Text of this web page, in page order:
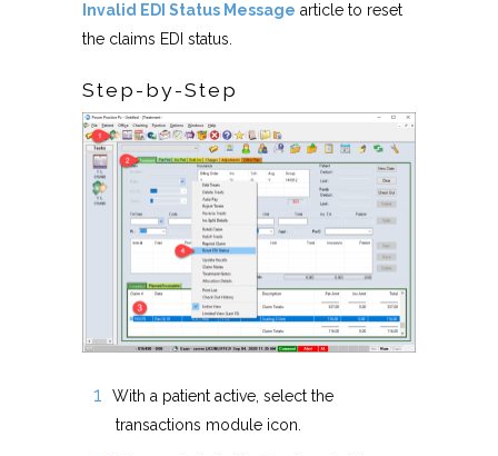
Invalid EDI Status Message article to reset
the claims EDI status.
Step-by-Step
With a patient active, select the
transactions module icon.